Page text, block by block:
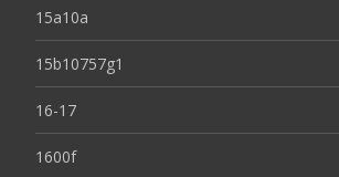
15a10a
15b10757g1
16-17
1600f